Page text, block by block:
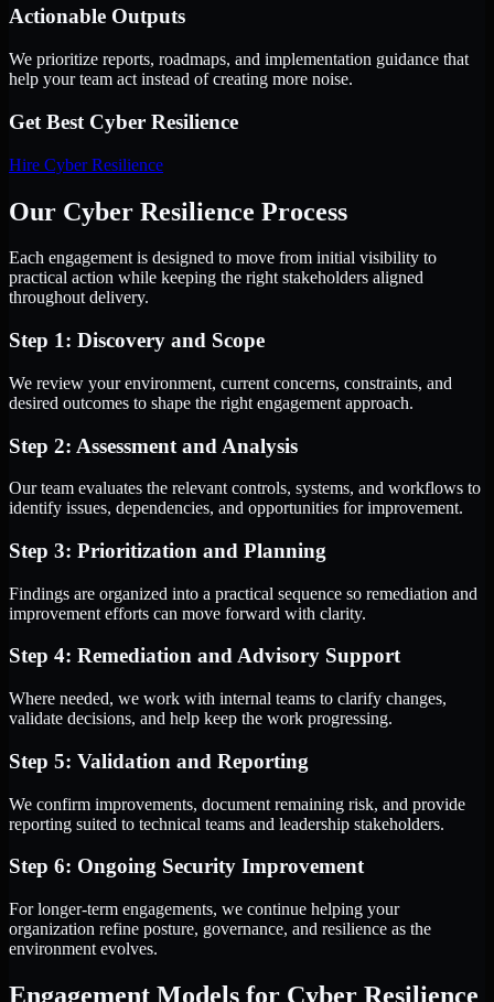
Actionable Outputs
We prioritize reports, roadmaps, and implementation guidance that
help your team act instead of creating more noise.
Get Best Cyber Resilience
Hire Cyber Resilience
Our Cyber Resilience Process
Each engagement is designed to move from initial visibility to
practical action while keeping the right stakeholders aligned
throughout delivery.
Step 1: Discovery and Scope
We review your environment, current concerns, constraints, and
desired outcomes to shape the right engagement approach.
Step 2: Assessment and Analysis
Our team evaluates the relevant controls, systems, and workflows to
identify issues, dependencies, and opportunities for improvement.
Step 3: Prioritization and Planning
Findings are organized into a practical sequence so remediation and
improvement efforts can move forward with clarity.
Step 4: Remediation and Advisory Support
Where needed, we work with internal teams to clarify changes,
validate decisions, and help keep the work progressing.
Step 5: Validation and Reporting
We confirm improvements, document remaining risk, and provide
reporting suited to technical teams and leadership stakeholders.
Step 6: Ongoing Security Improvement
For longer-term engagements, we continue helping your
organization refine posture, governance, and resilience as the
environment evolves.
Engagement Models for Cyber Resilience